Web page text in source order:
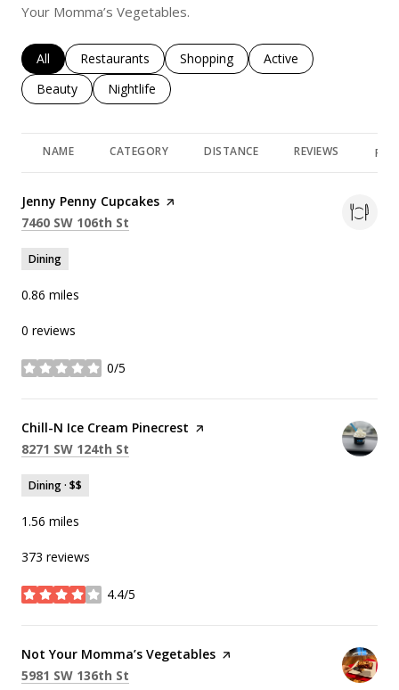
Your Momma’s Vegetables.
Search businesses related to
All Search businesses related to
Restaurants Search businesses related to
Shopping Search businesses
Active
Search businesses related to
Beauty Search businesses related to
Nightlife
NAME CATEGORY DISTANCE REVIEWS
Visit the
Jenny Penny Cupcakes page on Yelp
Search
7460 SW 106th St
Dining
0.86 miles
0 reviews
0/5
stars
Visit the
Chill-N Ice Cream Pinecrest page on Yelp
Search
8271 SW 124th St
Dining · $$
1.56 miles
373 reviews
4.4/5
stars
Visit the
Not Your Momma’s Vegetables page on Yelp
Search
5981 SW 136th St